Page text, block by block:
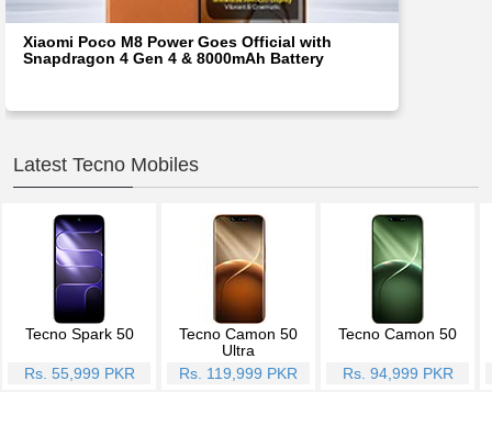
Xiaomi Poco M8 Power Goes Official with
Snapdragon 4 Gen 4 & 8000mAh Battery
Latest Tecno Mobiles
Tecno Spark 50
Rs. 55,999 PKR
Tecno Camon 50
Ultra
Rs. 119,999 PKR
Tecno Camon 50
Rs. 94,999 PKR